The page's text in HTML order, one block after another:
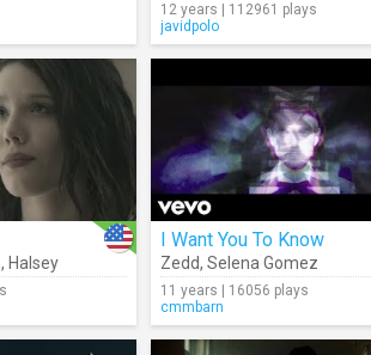
12 years | 112961 plays
javidpolo
, Halsey
I Want You To Know
Zedd, Selena Gomez
11 years | 16056 plays
cmmbarn